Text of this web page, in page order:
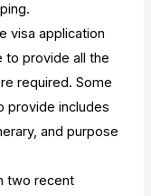
visa application
to provide all the
required. Some
provide includes
and purpose
two recent